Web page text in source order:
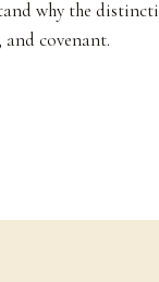
why the
covenant.